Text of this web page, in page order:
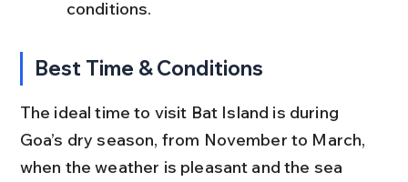
conditions.
Best Time & Conditions
The ideal time to visit Bat Island is during
Goa’s dry season, from November to March,
when the weather is pleasant and the sea